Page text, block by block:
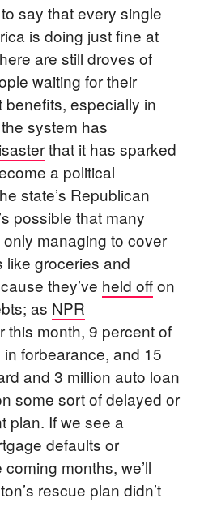
say that every single
is doing just fine at
are still droves of
waiting for their
benefits, especially in
system has
that it has sparked
a political
state’s Republican
possible that many
managing to cover
like groceries and
they’ve held offon
as NPR
this month, 9 percent of
forbearance, and 15
and 3 million auto loan
some sort of delayed or
plan. If we see a
defaults or
months, we’ll
rescue plan didn’t